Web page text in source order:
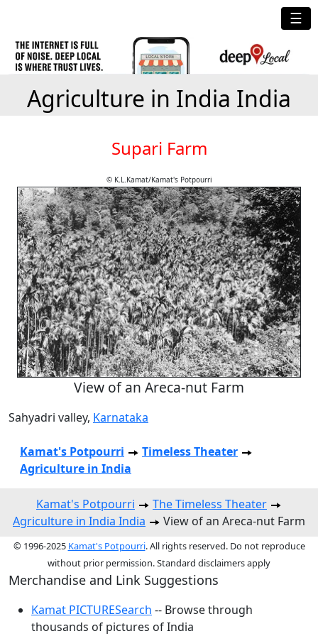
☰
Agriculture in India India
Supari Farm
© K.L.Kamat/Kamat's Potpourri
View of an Areca-nut Farm
Sahyadri valley, Karnataka
Kamat's Potpourri
Timeless Theater
Agriculture in India
Kamat's Potpourri
The Timeless Theater
Agriculture in India India
View of an Areca-nut Farm
© 1996-2025 Kamat's Potpourri. All rights reserved. Do not reproduce
without prior permission. Standard disclaimers apply
Merchandise and Link Suggestions
Kamat PICTURESearch -- Browse through
thousands of pictures of India